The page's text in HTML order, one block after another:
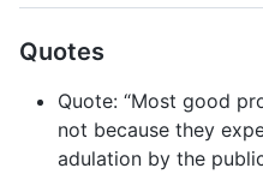
Quotes
Quote: “Most good
not because they
adulation by the